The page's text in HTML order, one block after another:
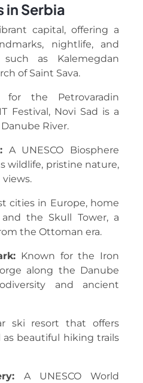
in Serbia
capital, offering a
nightlife, and
as Kalemegdan
of Saint Sava.
for the Petrovaradin
Festival, Novi Sad is a
River.
A UNESCO Biosphere
wildlife, pristine nature,
cities in Europe, home
the Skull Tower, a
the Ottoman era.
Known for the Iron
along the Danube
and ancient
ski resort that offers
as beautiful hiking trails
A UNESCO World